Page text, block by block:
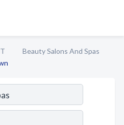
Beauty Salons And Spas